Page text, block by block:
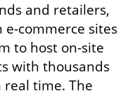
and retailers,
commerce sites
to host on-site
with thousands
time. The